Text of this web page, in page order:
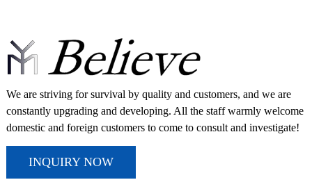
We are striving for survival by quality and customers, and we are
constantly upgrading and developing. All the staff warmly welcome
domestic and foreign customers to come to consult and investigate!
INQUIRY NOW